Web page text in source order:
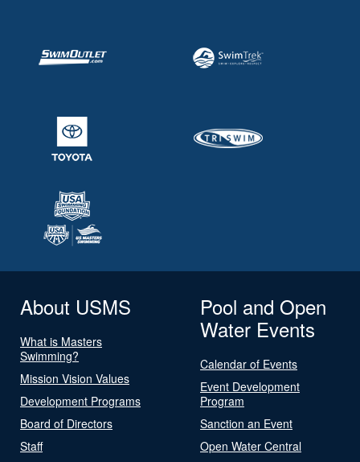
About USMS
What is Masters
Swimming?
Mission Vision Values
Development Programs
Board of Directors
Staff
Pool and Open
Water Events
Calendar of Events
Event Development
Program
Sanction an Event
Open Water Central